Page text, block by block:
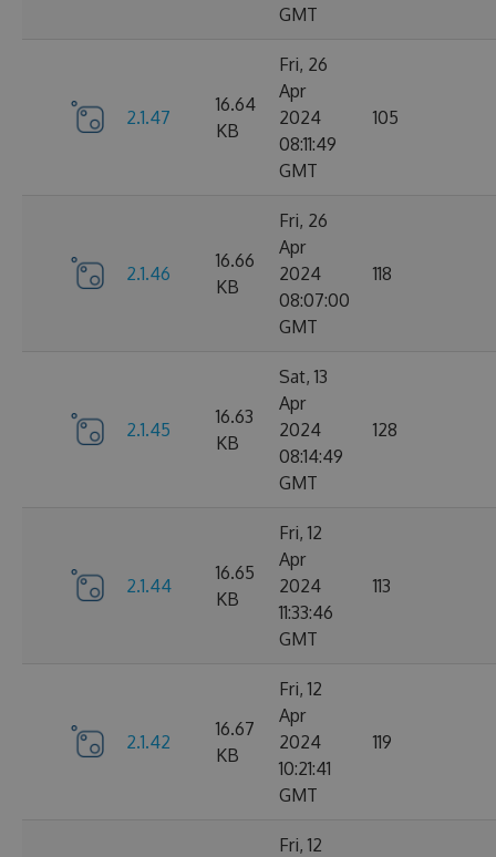
GMT
2.1.47
16.64
KB
Fri, 26
Apr
2024
08:11:49
GMT
105
2.1.46
16.66
KB
Fri, 26
Apr
2024
08:07:00
GMT
118
2.1.45
16.63
KB
Sat, 13
Apr
2024
08:14:49
GMT
128
2.1.44
16.65
KB
Fri, 12
Apr
2024
11:33:46
GMT
113
2.1.42
16.67
KB
Fri, 12
Apr
2024
10:21:41
GMT
119
Fri, 12